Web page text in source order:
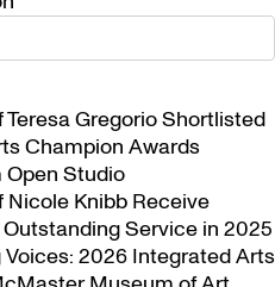
Gregorio Shortlisted
Champion Awards
Studio
Knibb Receive
Outstanding Service in 2025
2026 Integrated Arts